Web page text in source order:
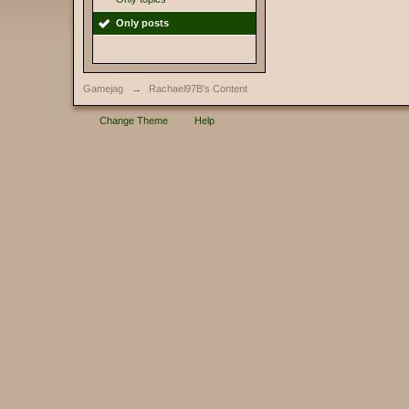
Only posts
Gamejag → Rachael97B's Content
Change Theme Help